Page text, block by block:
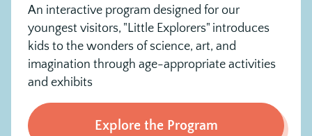
An interactive program designed for our
youngest visitors, "Little Explorers" introduces
kids to the wonders of science, art, and
imagination through age-appropriate activities
and exhibits
Explore the Program